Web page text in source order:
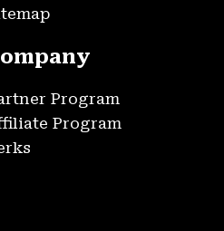
Program
Program